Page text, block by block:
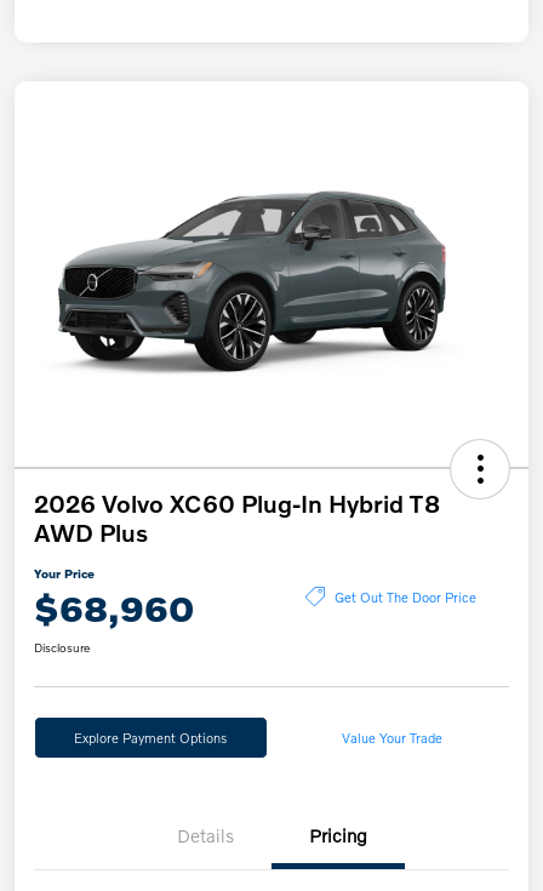
2026 Volvo XC60 Plug-In Hybrid T8
AWD Plus
Your Price
$68,960 Get Out The Door Price
Disclosure
Explore Payment Options Value Your Trade
Details Pricing